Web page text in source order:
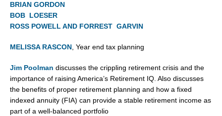
BRIAN GORDON
BOB LOESER
ROSS POWELL AND FORREST GARVIN
MELISSA RASCON, Year end tax planning
Jim Poolman discusses the crippling retirement crisis and the
importance of raising America’s Retirement IQ. Also discusses
the benefits of proper retirement planning and how a fixed
indexed annuity (FIA) can provide a stable retirement income as
part of a well-balanced portfolio